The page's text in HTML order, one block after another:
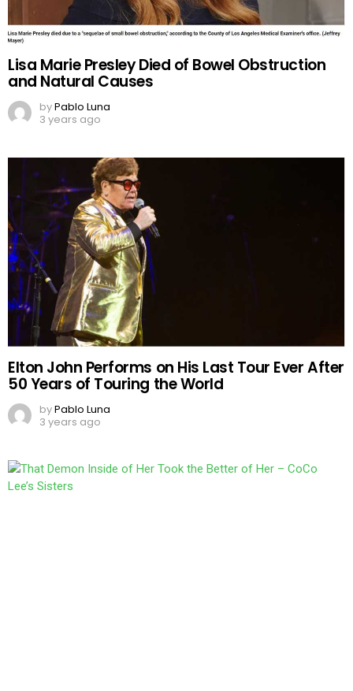
Lisa Marie Presley Died of Bowel Obstruction
and Natural Causes
byPablo Luna
3 years ago
Elton John Performs on His Last Tour Ever After
50 Years of Touring the World
byPablo Luna
3 years ago